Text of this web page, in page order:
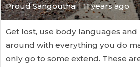
Proud Sangouthai | 11 years ago
Get lost, use body languages
around with everything you do
only go to some extend. These